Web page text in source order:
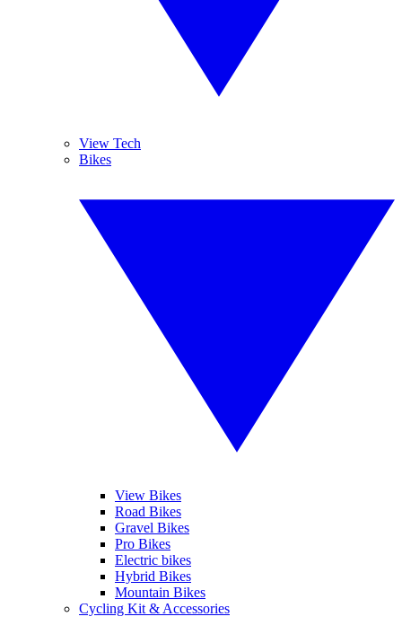
View Tech
Bikes
View Bikes
Road Bikes
Gravel Bikes
Pro Bikes
Electric bikes
Hybrid Bikes
Mountain Bikes
Cycling Kit & Accessories